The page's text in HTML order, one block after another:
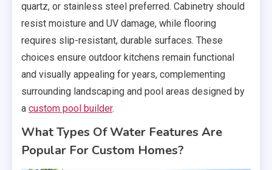
quartz, or stainless steel preferred. Cabinetry should
resist moisture and UV damage, while flooring
requires slip-resistant, durable surfaces. These
choices ensure outdoor kitchens remain functional
and visually appealing for years, complementing
surrounding landscaping and pool areas designed by
a custom pool builder.
What Types Of Water Features Are
Popular For Custom Homes?